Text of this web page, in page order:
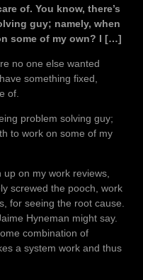
of. You know, there’s
guy; namely, when
some of my own? I […]
no one else wanted
something fixed,
of.
problem solving guy;
to work on some of my
on my work reviews,
screwed the pooch, work
for seeing the root cause.
Hyneman might say.
combination of
a system work and thus